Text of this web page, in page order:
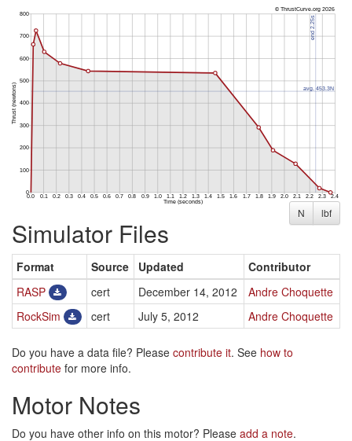
N lbf
Simulator Files
Format Source Updated
Contributor
RASP
cert December 14, 2012
Andre Choquette
RockSim
cert July 5, 2012 Andre Choquette
Do you have a data file? Please contribute it. See how to
contribute for more info.
Motor Notes
Do you have other info on this motor? Please add a note.